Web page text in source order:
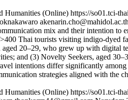
Humanities (Online) https://so01.tci-
akenarin.cho@mahidol.ac.th
mix and their intention
Thai tourists visiting indigo-dyed
20–29, who grew up with digital
and (3) Novelty Seekers, aged
intentions differ significantly
strategies aligned with the
Humanities (Online) https://so01.tci-